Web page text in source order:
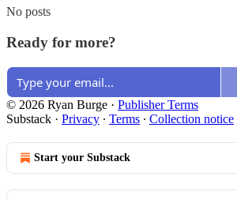
No posts
Ready for more?
© 2026 Ryan Burge · Publisher Terms
Substack · Privacy ∙ Terms ∙ Collection notice
Start your Substack